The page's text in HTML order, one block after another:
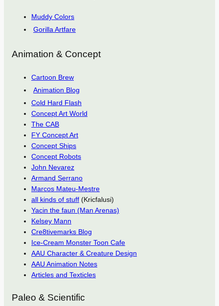
Muddy Colors
Gorilla Artfare
Animation & Concept
Cartoon Brew
Animation Blog
Cold Hard Flash
Concept Art World
The CAB
FY Concept Art
Concept Ships
Concept Robots
John Nevarez
Armand Serrano
Marcos Mateu-Mestre
all kinds of stuff (Kricfalusi)
Yacin the faun (Man Arenas)
Kelsey Mann
Cre8tivemarks Blog
Ice-Cream Monster Toon Cafe
AAU Character & Creature Design
AAU Animation Notes
Articles and Texticles
Paleo & Scientific